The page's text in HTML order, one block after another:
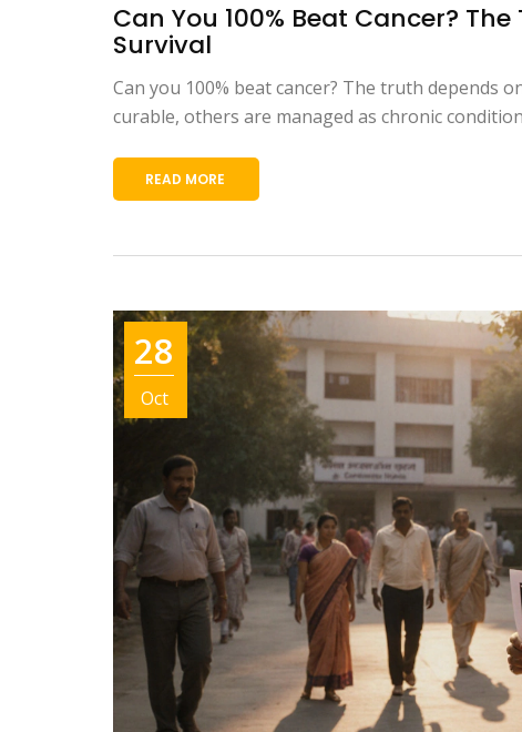
Can You 100% Beat Cancer?
Survival
Can you 100% beat cancer? The truth depends
curable, others are managed as chronic
READ MORE
28
Oct